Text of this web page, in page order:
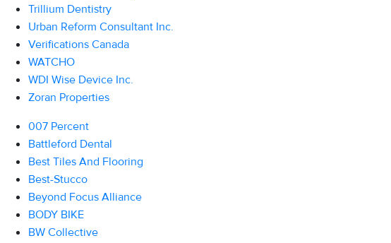
Trillium Dentistry
Urban Reform Consultant Inc.
Verifications Canada
WATCHO
WDI Wise Device Inc.
Zoran Properties
007 Percent
Battleford Dental
Best Tiles And Flooring
Best-Stucco
Beyond Focus Alliance
BODY BIKE
BW Collective